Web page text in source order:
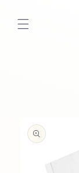
content